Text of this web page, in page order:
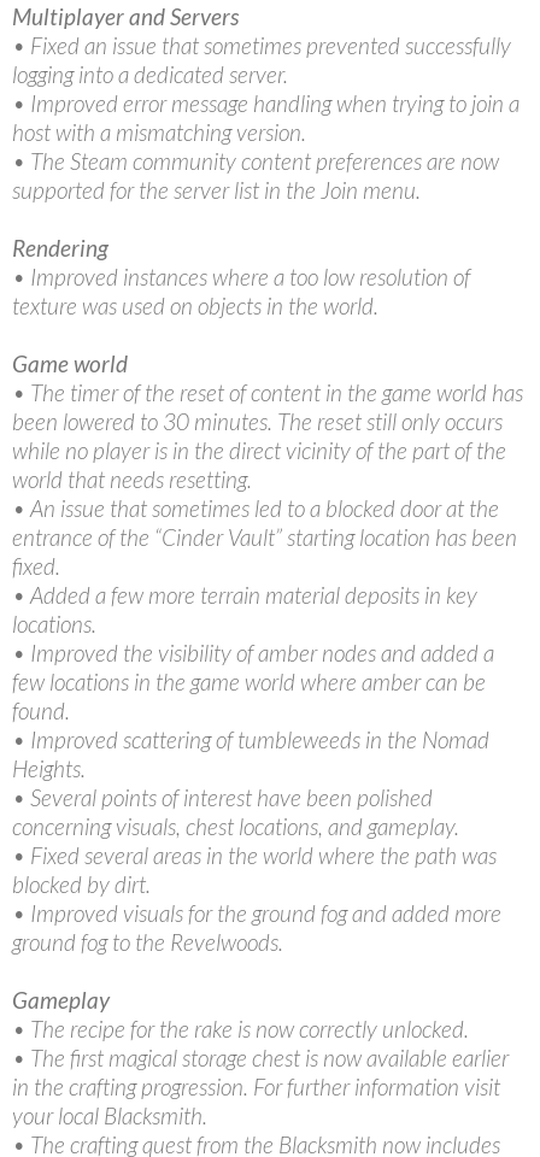
Multiplayer and Servers
• Fixed an issue that sometimes prevented successfully
logging into a dedicated server.
• Improved error message handling when trying to join a
host with a mismatching version.
• The Steam community content preferences are now
supported for the server list in the Join menu.
Rendering
• Improved instances where a too low resolution of
texture was used on objects in the world.
Game world
• The timer of the reset of content in the game world has
been lowered to 30 minutes. The reset still only occurs
while no player is in the direct vicinity of the part of the
world that needs resetting.
• An issue that sometimes led to a blocked door at the
entrance of the “Cinder Vault” starting location has been
fixed.
• Added a few more terrain material deposits in key
locations.
• Improved the visibility of amber nodes and added a
few locations in the game world where amber can be
found.
• Improved scattering of tumbleweeds in the Nomad
Heights.
• Several points of interest have been polished
concerning visuals, chest locations, and gameplay.
• Fixed several areas in the world where the path was
blocked by dirt.
• Improved visuals for the ground fog and added more
ground fog to the Revelwoods.
Gameplay
• The recipe for the rake is now correctly unlocked.
• The first magical storage chest is now available earlier
in the crafting progression. For further information visit
your local Blacksmith.
• The crafting quest from the Blacksmith now includes